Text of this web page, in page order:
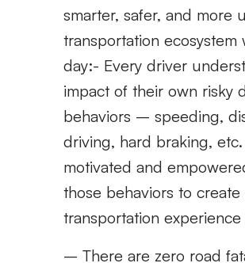
smarter, safer, and more
transportation ecosystem
day:- Every driver
impact of their own risky
behaviors – speeding,
driving, hard braking,
motivated and
those behaviors to
transportation
– There are zero road